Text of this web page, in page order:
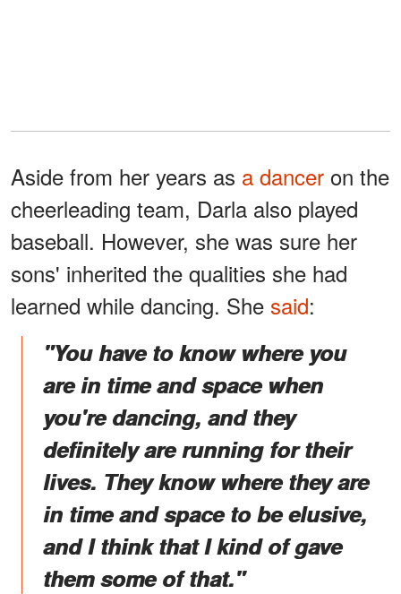
Aside from her years as a dancer on the
cheerleading team, Darla also played
baseball. However, she was sure her
sons' inherited the qualities she had
learned while dancing. She said:
"You have to know where you
are in time and space when
you're dancing, and they
definitely are running for their
lives. They know where they are
in time and space to be elusive,
and I think that I kind of gave
them some of that."